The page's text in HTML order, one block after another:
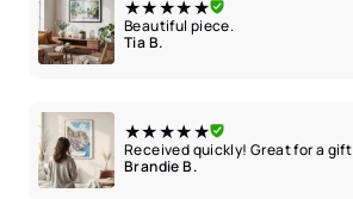
★★★★★
Beautiful piece.
Tia B.
★★★★★
Received quickly! Great for a gift
Brandie B.